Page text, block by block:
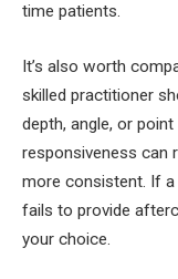
time patients.
It’s also worth
skilled practitioner
depth, angle, or
responsiveness can
more consistent. If
fails to provide
your choice.